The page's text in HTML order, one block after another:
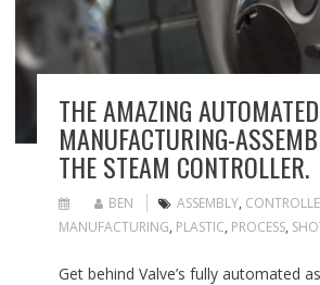
THE AMAZING AUTOMATED
MANUFACTURING-
THE STEAM CONTROLLER.
BEN ASSEMBLY,
MANUFACTURING, PLASTIC, PROCESS,
Get behind Valve’s fully automated